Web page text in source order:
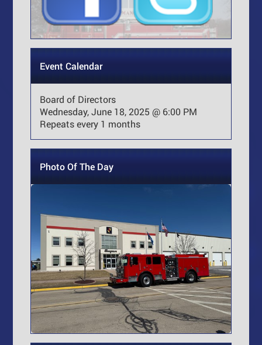
Event Calendar
Board of Directors
Wednesday, June 18, 2025 @ 6:00 PM
Repeats every 1 months
Photo Of The Day